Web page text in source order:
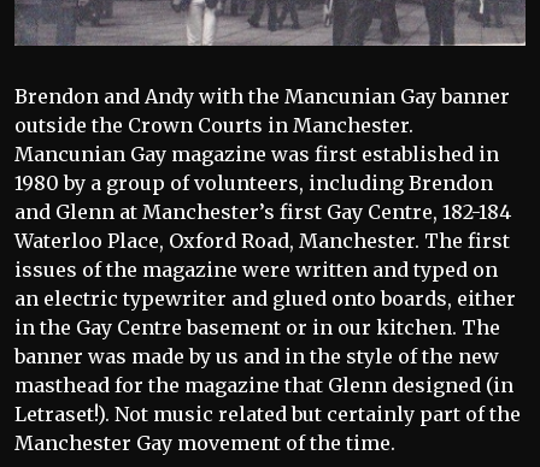
Brendon and Andy with the Mancunian Gay banner
outside the Crown Courts in Manchester.
Mancunian Gay magazine was first established in
1980 by a group of volunteers, including Brendon
and Glenn at Manchester’s first Gay Centre, 182-184
Waterloo Place, Oxford Road, Manchester. The first
issues of the magazine were written and typed on
an electric typewriter and glued onto boards, either
in the Gay Centre basement or in our kitchen. The
banner was made by us and in the style of the new
masthead for the magazine that Glenn designed (in
Letraset!). Not music related but certainly part of the
Manchester Gay movement of the time.